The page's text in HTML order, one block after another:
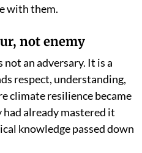
with them.
not enemy
an adversary. It is a
respect, understanding,
climate resilience became
already mastered it
knowledge passed down